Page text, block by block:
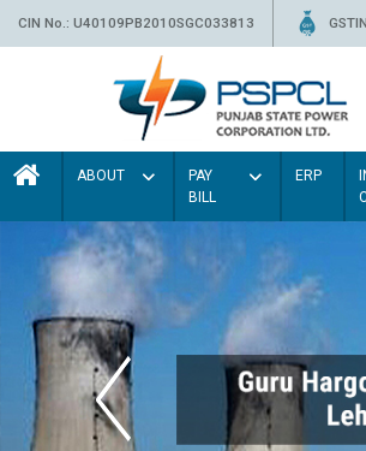
CIN No.: U40109PB2010SGC033813
ABOUT
PAY
BILL
ERP